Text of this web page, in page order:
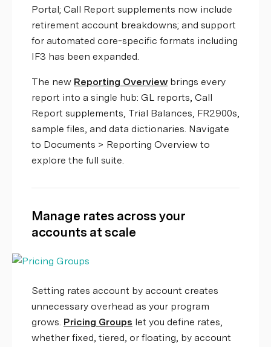
Portal; Call Report supplements now include
retirement account breakdowns; and support
for automated core-specific formats including
IF3 has been expanded.
The new Reporting Overview brings every
report into a single hub: GL reports, Call
Report supplements, Trial Balances, FR2900s,
sample files, and data dictionaries. Navigate
to Documents > Reporting Overview to
explore the full suite.
Manage rates across your
accounts at scale
Setting rates account by account creates
unnecessary overhead as your program
grows. Pricing Groups let you define rates,
whether fixed, tiered, or floating, by account